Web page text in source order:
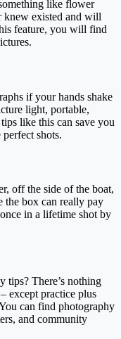
like flower
knew existed and will
feature, you will find
if your hands shake
light, portable,
like this can save you
shots.
off the side of the boat,
the box can really pay
in a lifetime shot by
There’s nothing
except practice plus
can find photography
and community